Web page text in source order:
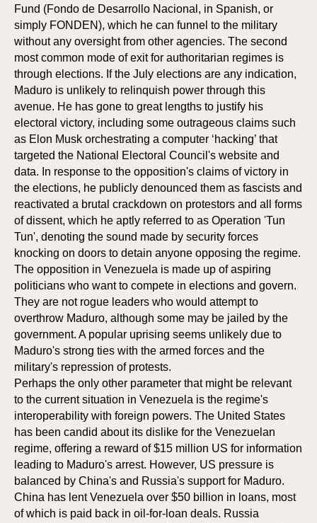
Fund (Fondo de Desarrollo Nacional, in Spanish, or
simply FONDEN), which he can funnel to the military
without any oversight from other agencies. The second
most common mode of exit for authoritarian regimes is
through elections. If the July elections are any indication,
Maduro is unlikely to relinquish power through this
avenue. He has gone to great lengths to justify his
electoral victory, including some outrageous claims such
as Elon Musk orchestrating a computer ‘hacking’ that
targeted the National Electoral Council's website and
data. In response to the opposition's claims of victory in
the elections, he publicly denounced them as fascists and
reactivated a brutal crackdown on protestors and all forms
of dissent, which he aptly referred to as Operation 'Tun
Tun', denoting the sound made by security forces
knocking on doors to detain anyone opposing the regime.
The opposition in Venezuela is made up of aspiring
politicians who want to compete in elections and govern.
They are not rogue leaders who would attempt to
overthrow Maduro, although some may be jailed by the
government. A popular uprising seems unlikely due to
Maduro's strong ties with the armed forces and the
military's repression of protests.
Perhaps the only other parameter that might be relevant
to the current situation in Venezuela is the regime's
interoperability with foreign powers. The United States
has been candid about its dislike for the Venezuelan
regime, offering a reward of $15 million US for information
leading to Maduro's arrest. However, US pressure is
balanced by China's and Russia's support for Maduro.
China has lent Venezuela over $50 billion in loans, most
of which is paid back in oil-for-loan deals. Russia